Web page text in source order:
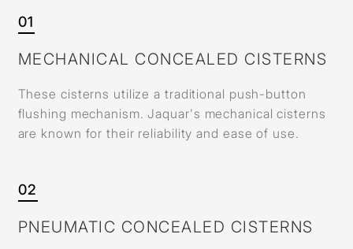
01
MECHANICAL CONCEALED CISTERNS
These cisterns utilize a traditional push-button
flushing mechanism. Jaquar's mechanical cisterns
are known for their reliability and ease of use.
02
PNEUMATIC CONCEALED CISTERNS